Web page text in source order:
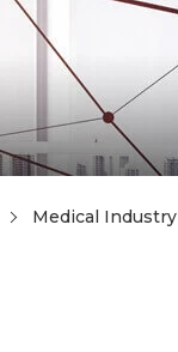
Medical Industry